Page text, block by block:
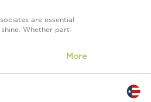
are essential
Whether part-
More